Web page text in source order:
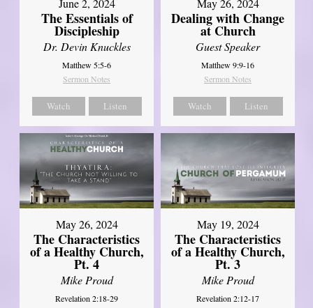
June 2, 2024
The Essentials of
Discipleship
Dr. Devin Knuckles
Matthew 5:5-6
Sermon Notes
Watch Listen
May 26, 2024
Dealing with Change
at Church
Guest Speaker
Matthew 9:9-16
Sermon Notes
Watch Listen
May 26, 2024
The Characteristics
of a Healthy Church,
Pt. 4
Mike Proud
Revelation 2:18-29
May 19, 2024
The Characteristics
of a Healthy Church,
Pt. 3
Mike Proud
Revelation 2:12-17